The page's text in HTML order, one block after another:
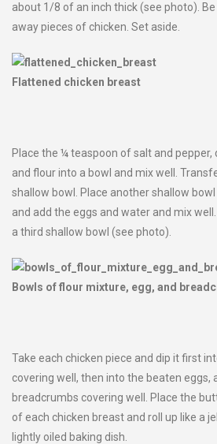
about 1/8 of an inch thick (see photo).
away pieces of chicken. Set aside.
Flattened chicken breast
Place the ¼ teaspoon of salt and pepper,
and flour into a bowl and mix well.
shallow bowl. Place another shallow
and add the eggs and water and mix
a third shallow bowl (see photo).
Bowls of flour mixture, egg, and
Take each chicken piece and dip it first
covering well, then into the beaten eggs,
breadcrumbs covering well. Place the
of each chicken breast and roll up like a
lightly oiled baking dish.